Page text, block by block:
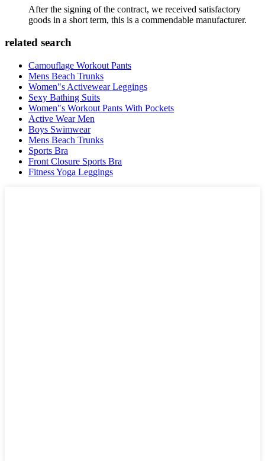
After the signing of the contract, we received satisfactory
goods in a short term, this is a commendable manufacturer.
related search
Camouflage Workout Pants
Mens Beach Trunks
Women"s Activewear Leggings
Sexy Bathing Suits
Women"s Workout Pants With Pockets
Active Wear Men
Boys Swimwear
Mens Beach Trunks
Sports Bra
Front Closure Sports Bra
Fitness Yoga Leggings